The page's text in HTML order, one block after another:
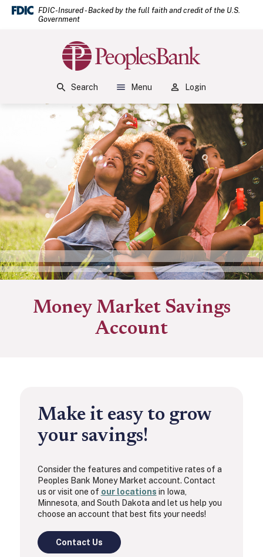
Home
Skip to main content
Download Acrobat Reader 5.0 or higher to view .pdf files.
(Opens in a new Window)
FDIC-Insured - Backed by the full faith and credit of the U.S.
Government
Peoples Bank
Search Menu Login
Money Market Savings
Account
Make it easy to grow
your savings!
Consider the features and competitive rates of a
Peoples Bank Money Market account. Contact
us or visit one of our locations in Iowa,
Minnesota, and South Dakota and let us help you
choose an account that best fits your needs!
Contact Us